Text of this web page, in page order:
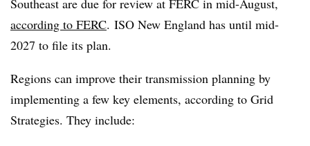
Southeast are due for review at FERC in mid-August,
according to FERC. ISO New England has until mid-
2027 to file its plan.
Regions can improve their transmission planning by
implementing a few key elements, according to Grid
Strategies. They include: